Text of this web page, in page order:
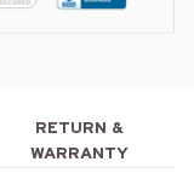
RETURN &
WARRANTY